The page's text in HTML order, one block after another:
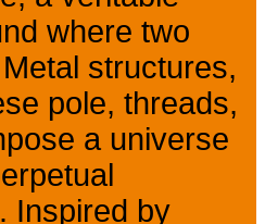
where two
structures,
pole, threads,
a universe
Inspired by